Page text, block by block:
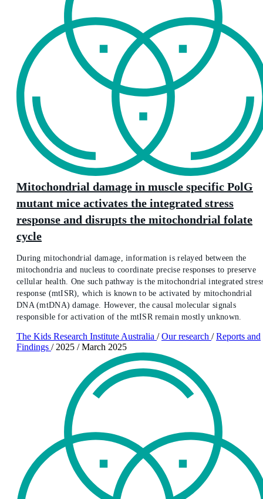
Mitochondrial damage in muscle specific PolG
mutant mice activates the integrated stress
response and disrupts the mitochondrial folate
cycle
During mitochondrial damage, information is relayed between the
mitochondria and nucleus to coordinate precise responses to preserve
cellular health. One such pathway is the mitochondrial integrated
response (mtISR), which is known to be activated by mitochondrial
DNA (mtDNA) damage. However, the causal molecular signals
responsible for activation of the mtISR remain mostly unknown.
The Kids Research Institute Australia / Our research / Reports and
Findings / 2025 / March 2025